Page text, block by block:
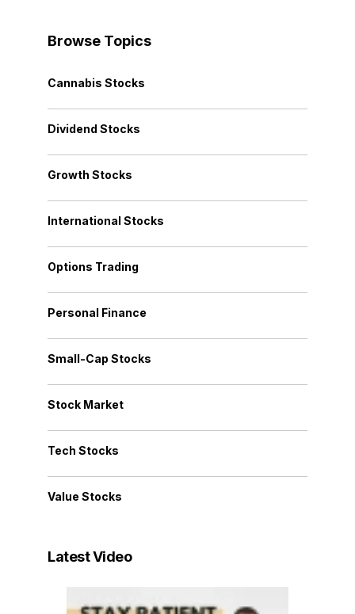
Browse Topics
Cannabis Stocks
Dividend Stocks
Growth Stocks
International Stocks
Options Trading
Personal Finance
Small-Cap Stocks
Stock Market
Tech Stocks
Value Stocks
Latest Video